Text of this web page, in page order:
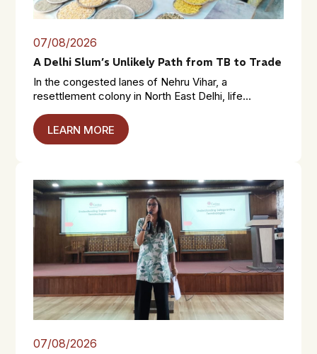
07/08/2026
A Delhi Slum’s Unlikely Path from TB to Trade
In the congested lanes of Nehru Vihar, a
resettlement colony in North East Delhi, life...
LEARN MORE
07/08/2026